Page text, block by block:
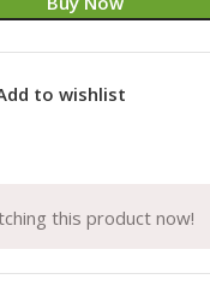
to wishlist
this product now!